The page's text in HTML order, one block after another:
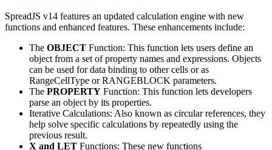
SpreadJS v14 features an updated calculation engine with new
functions and enhanced features. These enhancements include:
The OBJECT Function: This function lets users define an
object from a set of property names and expressions. Objects
can be used for data binding to other cells or as
RangeCellType or RANGEBLOCK parameters.
The PROPERTY Function: This function lets developers
parse an object by its properties.
Iterative Calculations: Also known as circular references, they
help solve specific calculations by repeatedly using the
previous result.
X and LET Functions: These new functions